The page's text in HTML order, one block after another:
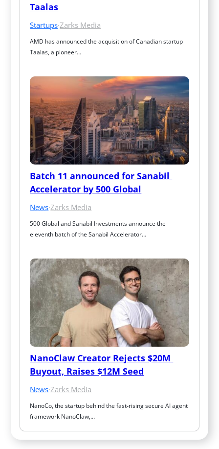
Taalas
Startups·Zarks Media
AMD has announced the acquisition of Canadian startup
Taalas, a pioneer…
Batch 11 announced for Sanabil
Accelerator by 500 Global
News·Zarks Media
500 Global and Sanabil Investments announce the
eleventh batch of the Sanabil Accelerator…
NanoClaw Creator Rejects $20M
Buyout, Raises $12M Seed
News·Zarks Media
NanoCo, the startup behind the fast‑rising secure AI agent
framework NanoClaw,…